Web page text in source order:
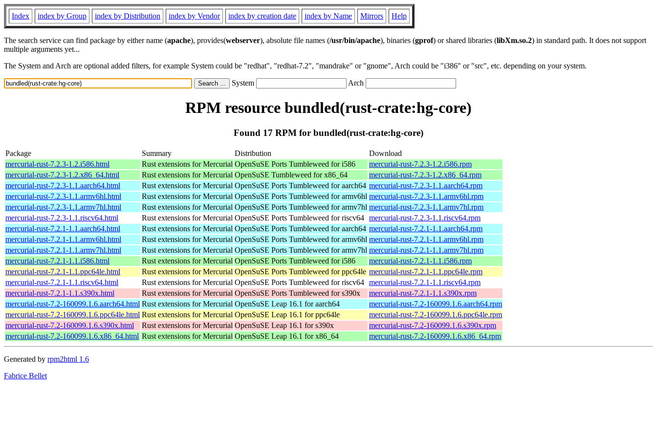
Index index by Group index by Distribution index by Vendor index by creation date index by Name Mirrors Help
The search service can find package by either name (apache), provides(webserver), absolute file names (/usr/bin/apache), binaries (gprof) or shared libraries (libXm.so.2) in standard path. It does not support
multiple arguments yet...
The System and Arch are optional added filters, for example System could be "redhat", "redhat-7.2", "mandrake" or "gnome", Arch could be "i386" or "src", etc. depending on your system.
System Arch
RPM resource bundled(rust-crate:hg-core)
Found 17 RPM for bundled(rust-crate:hg-core)
Package Summary Distribution
Download
mercurial-rust-7.2.3-1.2.i586.html
Rust extensions for Mercurial OpenSuSE Ports Tumbleweed for i586
mercurial-rust-7.2.3-1.2.i586.rpm
mercurial-rust-7.2.3-1.2.x86_64.html
Rust extensions for Mercurial OpenSuSE Tumbleweed for x86_64
mercurial-rust-7.2.3-1.2.x86_64.rpm
mercurial-rust-7.2.3-1.1.aarch64.html
Rust extensions for Mercurial OpenSuSE Ports Tumbleweed for aarch64 mercurial-rust-7.2.3-1.1.aarch64.rpm
mercurial-rust-7.2.3-1.1.armv6hl.html
Rust extensions for Mercurial OpenSuSE Ports Tumbleweed for armv6hl mercurial-rust-7.2.3-1.1.armv6hl.rpm
mercurial-rust-7.2.3-1.1.armv7hl.html
Rust extensions for Mercurial OpenSuSE Ports Tumbleweed for armv7hl mercurial-rust-7.2.3-1.1.armv7hl.rpm
mercurial-rust-7.2.3-1.1.riscv64.html
Rust extensions for Mercurial OpenSuSE Ports Tumbleweed for riscv64 mercurial-rust-7.2.3-1.1.riscv64.rpm
mercurial-rust-7.2.1-1.1.aarch64.html
Rust extensions for Mercurial OpenSuSE Ports Tumbleweed for aarch64 mercurial-rust-7.2.1-1.1.aarch64.rpm
mercurial-rust-7.2.1-1.1.armv6hl.html
Rust extensions for Mercurial OpenSuSE Ports Tumbleweed for armv6hl mercurial-rust-7.2.1-1.1.armv6hl.rpm
mercurial-rust-7.2.1-1.1.armv7hl.html
Rust extensions for Mercurial OpenSuSE Ports Tumbleweed for armv7hl mercurial-rust-7.2.1-1.1.armv7hl.rpm
mercurial-rust-7.2.1-1.1.i586.html
Rust extensions for Mercurial OpenSuSE Ports Tumbleweed for i586
mercurial-rust-7.2.1-1.1.i586.rpm
mercurial-rust-7.2.1-1.1.ppc64le.html
Rust extensions for Mercurial OpenSuSE Ports Tumbleweed for ppc64le mercurial-rust-7.2.1-1.1.ppc64le.rpm
mercurial-rust-7.2.1-1.1.riscv64.html
Rust extensions for Mercurial OpenSuSE Ports Tumbleweed for riscv64 mercurial-rust-7.2.1-1.1.riscv64.rpm
mercurial-rust-7.2.1-1.1.s390x.html
Rust extensions for Mercurial OpenSuSE Ports Tumbleweed for s390x
mercurial-rust-7.2.1-1.1.s390x.rpm
mercurial-rust-7.2-160099.1.6.aarch64.html Rust extensions for Mercurial OpenSuSE Leap 16.1 for aarch64
mercurial-rust-7.2-160099.1.6.aarch64.rpm
mercurial-rust-7.2-160099.1.6.ppc64le.html Rust extensions for Mercurial OpenSuSE Leap 16.1 for ppc64le
mercurial-rust-7.2-160099.1.6.ppc64le.rpm
mercurial-rust-7.2-160099.1.6.s390x.html
Rust extensions for Mercurial OpenSuSE Leap 16.1 for s390x
mercurial-rust-7.2-160099.1.6.s390x.rpm
mercurial-rust-7.2-160099.1.6.x86_64.html Rust extensions for Mercurial OpenSuSE Leap 16.1 for x86_64 mercurial-rust-7.2-160099.1.6.x86_64.rpm
Generated by rpm2html 1.6
Fabrice Bellet